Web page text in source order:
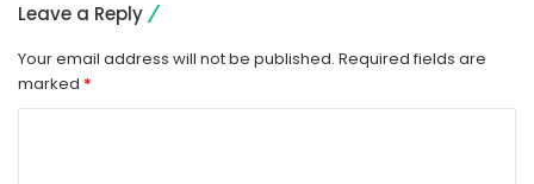
Leave a Reply
Your email address will not be published. Required fields are
marked *